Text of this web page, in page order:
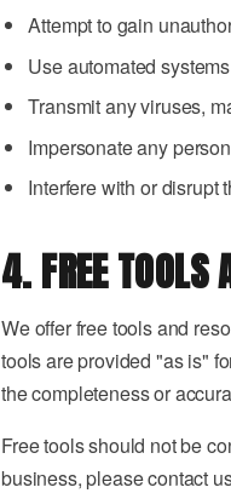
Attempt to gain
Use automated
Transmit any viruses,
Impersonate any
Interfere with or disrupt
4. FREE TOOLS
We offer free tools and
tools are provided "as is"
the completeness or
Free tools should not be
business, please contact